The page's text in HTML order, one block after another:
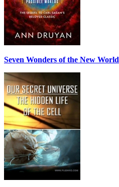
Seven Wonders of the New World